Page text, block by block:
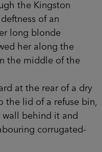
the Kingston
of an
long blonde
her along the
the middle of the
at the rear of a dry
the lid of a refuse bin,
behind it and
corrugated-